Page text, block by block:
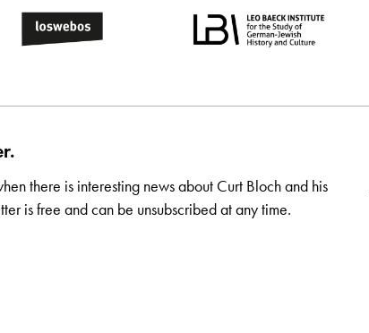
there is interesting news about Curt Bloch and his
is free and can be unsubscribed at any time.